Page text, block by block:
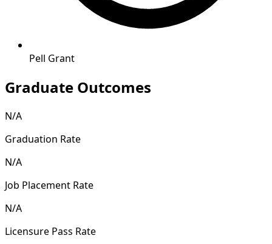
Pell Grant
Graduate Outcomes
N/A
Graduation Rate
N/A
Job Placement Rate
N/A
Licensure Pass Rate